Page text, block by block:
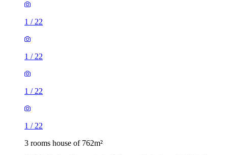
1 / 22
1 / 22
1 / 22
1 / 22
3 rooms house of 762m²